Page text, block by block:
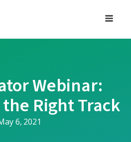
Webinar:
Right Track
6, 2021